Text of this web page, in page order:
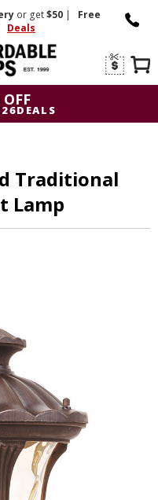
or get$50 |
Free
Deals
Traditional
Lamp